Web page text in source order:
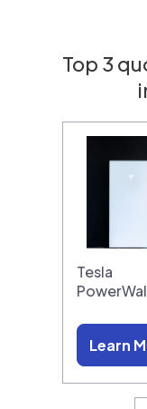
Top 3
Tesla
Learn